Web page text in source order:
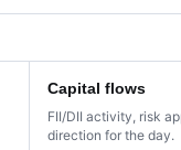
Capital flows
FII/DII activity, risk
direction for the day.